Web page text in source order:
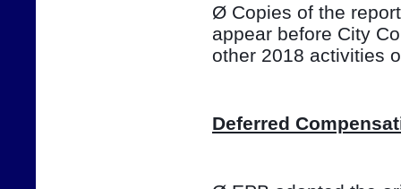
Ø Copies of the
appear before City
other 2018 activities
Deferred